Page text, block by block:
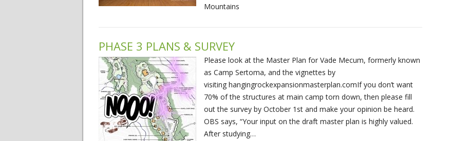
Mountains
PHASE 3 PLANS & SURVEY
Please look at the Master Plan for Vade Mecum, formerly known
as Camp Sertoma, and the vignettes by
visiting hangingrockexpansionmasterplan.comIf you don’t want
70% of the structures at main camp torn down, then please fill
out the survey by October 1st and make your opinion be heard.
OBS says, “Your input on the draft master plan is highly valued.
After studying…